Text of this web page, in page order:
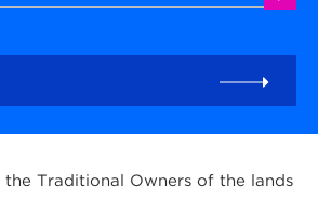
Traditional Owners of the lands